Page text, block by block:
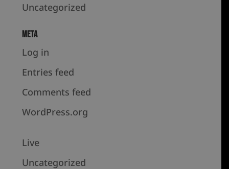
Uncategorized
Meta
Log in
Entries feed
Comments feed
WordPress.org
Live
Uncategorized